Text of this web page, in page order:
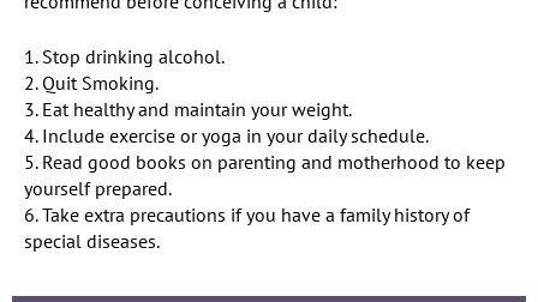
1. Stop drinking alcohol.
2. Quit Smoking.
3. Eat healthy and maintain your weight.
4. Include exercise or yoga in your daily schedule.
5. Read good books on parenting and motherhood to keep
yourself prepared.
6. Take extra precautions if you have a family history of
special diseases.